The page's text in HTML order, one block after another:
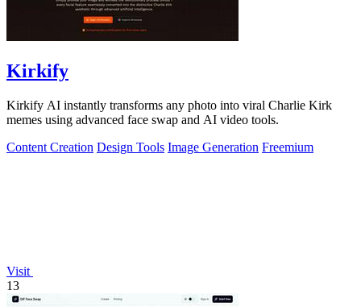
Kirkify
Kirkify AI instantly transforms any photo into viral Charlie Kirk
memes using advanced face swap and AI video tools.
Content Creation Design Tools Image Generation Freemium
Visit
13